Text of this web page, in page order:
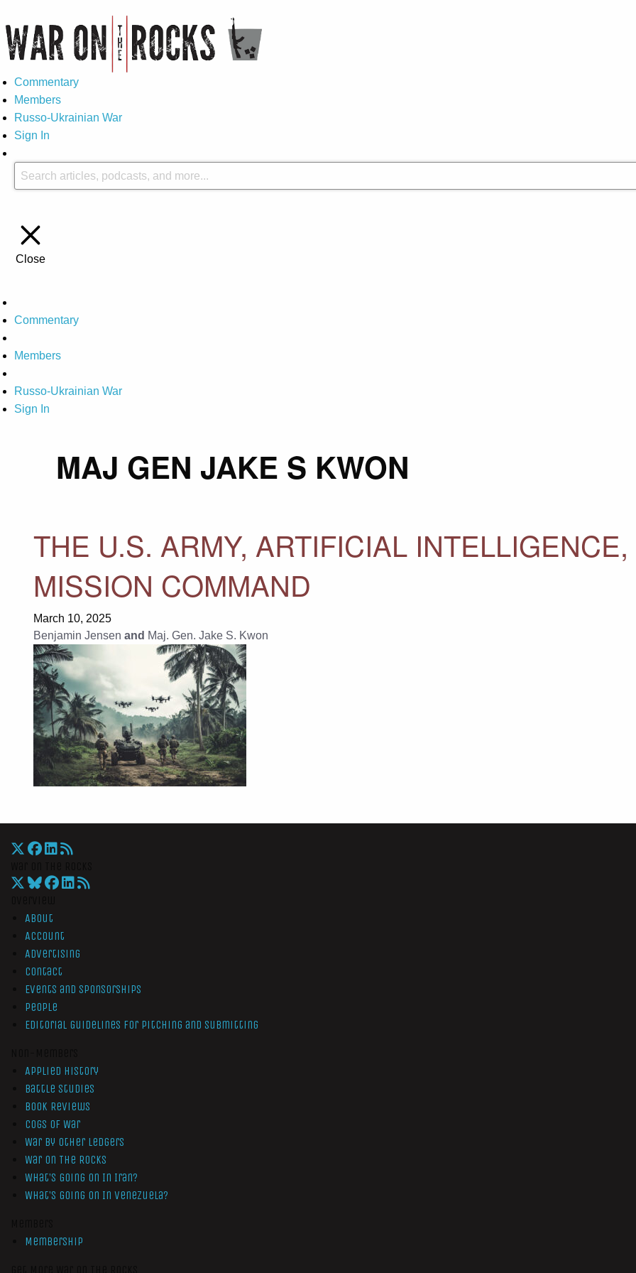
Commentary
Members
Russo-Ukrainian War
Sign In
Close
Commentary
Members
Russo-Ukrainian War
Sign In
MAJ GEN JAKE S KWON
THE U.S. ARMY, ARTIFICIAL
MISSION COMMAND
March 10, 2025
Benjamin Jensen and Maj. Gen. Jake S. Kwon
About
Account
Advertising
Contact
Events and Sponsorships
People
Editorial Guidelines for Pitching and Submitting
Applied History
Battle Studies
Book Reviews
Cogs of War
War by Other Ledgers
War On The Rocks
What’s Going On In Iran?
What’s Going On In Venezuela?
Membership